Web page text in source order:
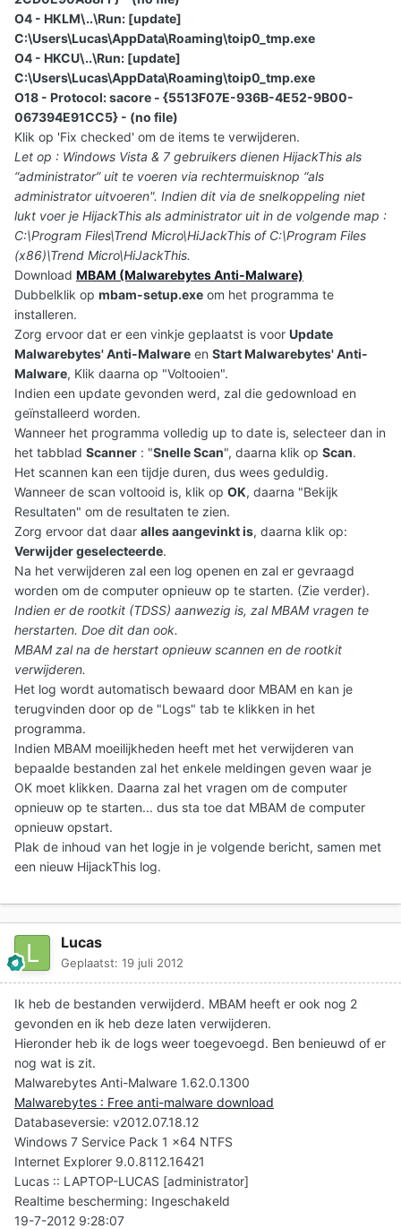
O4 - HKLM\..\Run: [update]
C:\Users\Lucas\AppData\Roaming\toip0_tmp.exe
O4 - HKCU\..\Run: [update]
C:\Users\Lucas\AppData\Roaming\toip0_tmp.exe
O18 - Protocol: sacore - {5513F07E-936B-4E52-9B00-
067394E91CC5} - (no file)
Klik op 'Fix checked' om de items te verwijderen.
Let op : Windows Vista & 7 gebruikers dienen HijackThis als
“administrator” uit te voeren via rechtermuisknop “als
administrator uitvoeren". Indien dit via de snelkoppeling niet
lukt voer je HijackThis als administrator uit in de volgende map :
C:\Program Files\Trend Micro\HiJackThis of C:\Program Files
(x86)\Trend Micro\HiJackThis.
Download MBAM (Malwarebytes Anti-Malware)
Dubbelklik op mbam-setup.exe om het programma te
installeren.
Zorg ervoor dat er een vinkje geplaatst is voor Update
Malwarebytes' Anti-Malware en Start Malwarebytes' Anti-
Malware, Klik daarna op "Voltooien".
Indien een update gevonden werd, zal die gedownload en
geïnstalleerd worden.
Wanneer het programma volledig up to date is, selecteer dan in
het tabblad Scanner : "Snelle Scan", daarna klik op Scan.
Het scannen kan een tijdje duren, dus wees geduldig.
Wanneer de scan voltooid is, klik op OK, daarna "Bekijk
Resultaten" om de resultaten te zien.
Zorg ervoor dat daar alles aangevinkt is, daarna klik op:
Verwijder geselecteerde.
Na het verwijderen zal een log openen en zal er gevraagd
worden om de computer opnieuw op te starten. (Zie verder).
Indien er de rootkit (TDSS) aanwezig is, zal MBAM vragen te
herstarten. Doe dit dan ook.
MBAM zal na de herstart opnieuw scannen en de rootkit
verwijderen.
Het log wordt automatisch bewaard door MBAM en kan je
terugvinden door op de "Logs" tab te klikken in het
programma.
Indien MBAM moeilijkheden heeft met het verwijderen van
bepaalde bestanden zal het enkele meldingen geven waar je
OK moet klikken. Daarna zal het vragen om de computer
opnieuw op te starten... dus sta toe dat MBAM de computer
opnieuw opstart.
Plak de inhoud van het logje in je volgende bericht, samen met
een nieuw HijackThis log.
Lucas
Geplaatst: 19 juli 2012
Ik heb de bestanden verwijderd. MBAM heeft er ook nog 2
gevonden en ik heb deze laten verwijderen.
Hieronder heb ik de logs weer toegevoegd. Ben benieuwd of er
nog wat is zit.
Malwarebytes Anti-Malware 1.62.0.1300
Malwarebytes : Free anti-malware download
Databaseversie: v2012.07.18.12
Windows 7 Service Pack 1 x64 NTFS
Internet Explorer 9.0.8112.16421
Lucas :: LAPTOP-LUCAS [administrator]
Realtime bescherming: Ingeschakeld
19-7-2012 9:28:07